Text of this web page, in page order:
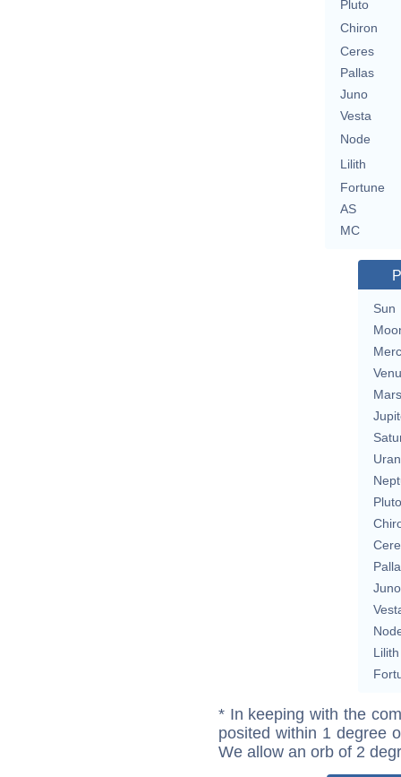
Pluto
Chiron
Ceres
Pallas
Juno
Vesta
Node
Lilith
Fortune
AS
MC
Sun
Mars
Pluto
Juno
Lilith
* In keeping with the
posited within 1 degree
We allow an orb of 2